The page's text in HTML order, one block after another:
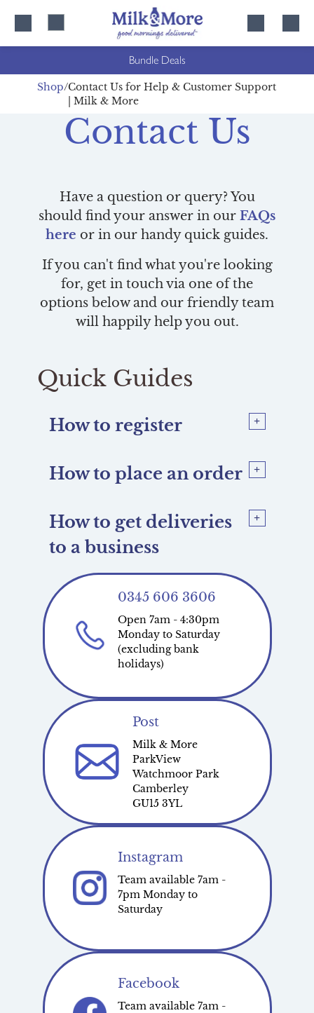
Bundle Deals
Shop Contact Us for Help & Customer Support
| Milk & More
Contact Us
Have a question or query? You
should find your answer in our FAQs
here or in our handy quick guides.
If you can't find what you're looking
for, get in touch via one of the
options below and our friendly team
will happily help you out.
Quick Guides
How to register
How to place an order
How to get deliveries
to a business
0345 606 3606
Open 7am - 4:30pm
Monday to Saturday
(excluding bank
holidays)
Post
Milk & More
ParkView
Watchmoor Park
Camberley
GU15 3YL
Instagram
Team available 7am -
7pm Monday to
Saturday
Facebook
Team available 7am -